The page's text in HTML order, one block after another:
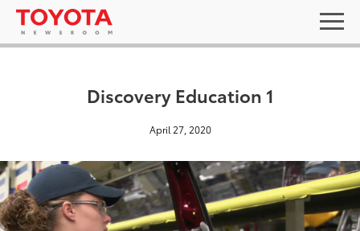
Discovery Education 1
April 27, 2020